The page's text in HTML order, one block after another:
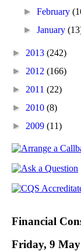
►February
►January
► 2013 (242)
► 2012 (166)
► 2011 (22)
► 2010 (8)
► 2009 (11)
Financial
Friday, 9